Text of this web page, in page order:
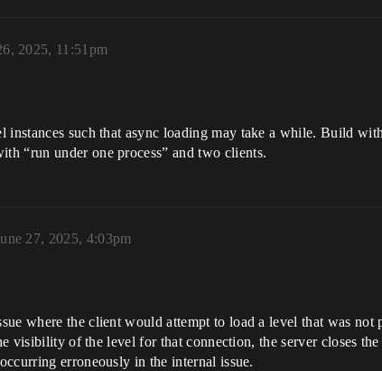
2025, 11:51pm
such that async loading may take a while. Build
“run under one process” and two clients.
27, 2025, 4:03pm
where the client would attempt to load a level that was
visibility of the level for that connection, the server closes
erroneously in the internal issue.